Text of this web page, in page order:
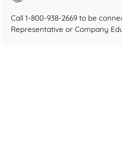
Call 1-800-938-2669 to be
Representative or Company